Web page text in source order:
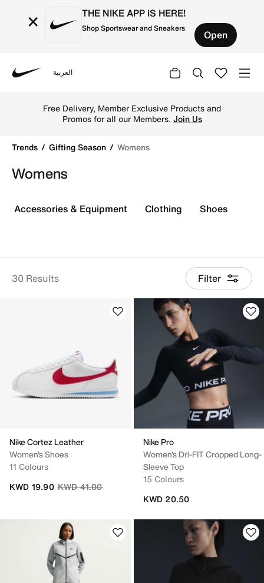
× THE NIKE APP IS HERE!
Shop Sportswear and Sneakers Open
العربية
Free Delivery, Member Exclusive Products and
Promos for all our Members. Join Us
Trends Gifting Season Womens
Womens
30 Results Filter
Accessories & Equipment Clothing Shoes
Nike Cortez Leather
Women's Shoes
11 Colours
Price reduced from
KWD 41.00to
KWD 19.90
Nike Pro
Women's Dri-FIT Cropped Long-
Sleeve Top
15 Colours
KWD 20.50